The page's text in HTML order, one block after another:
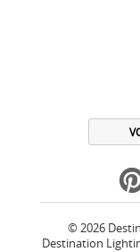
© 2026
Destination